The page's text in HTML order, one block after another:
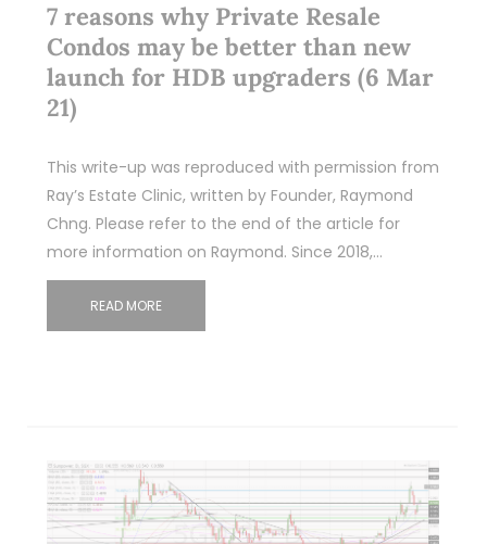
7 reasons why Private Resale
Condos may be better than new
launch for HDB upgraders (6 Mar
21)
This write-up was reproduced with permission from
Ray’s Estate Clinic, written by Founder, Raymond
Chng. Please refer to the end of the article for
more information on Raymond. Since 2018,…
READ MORE